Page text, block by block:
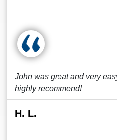
John was great and very
highly recommend!
H. L.